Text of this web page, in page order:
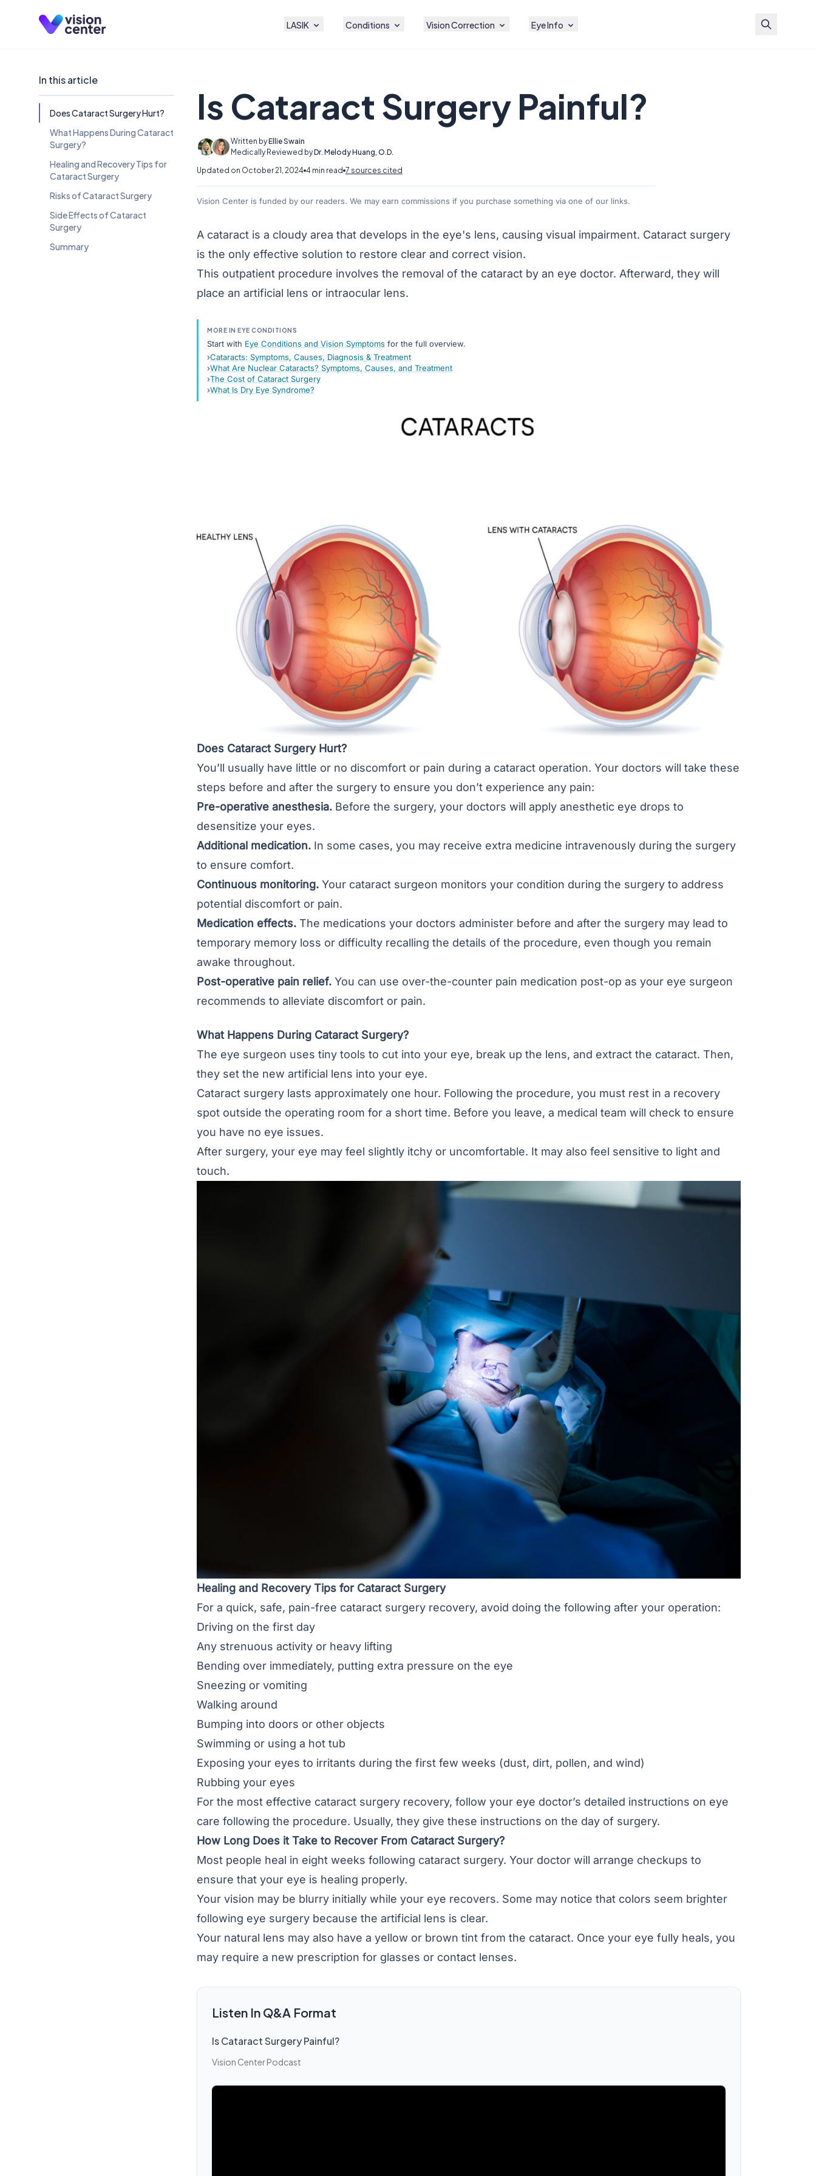
LASIK Conditions Vision Correction Eye Info
In this article
Does Cataract Surgery Hurt?
What Happens During Cataract
Surgery?
Healing and Recovery Tips for
Cataract Surgery
Risks of Cataract Surgery
Side Effects of Cataract
Surgery
Summary
Is Cataract Surgery Painful?
Written byEllie Swain
Medically Reviewed byDr. Melody Huang, O.D.
Updated on October 21, 2024 4 min read 7 sources cited
Vision Center is funded by our readers. We may earn commissions if you purchase something via one of our links.
A cataract is a cloudy area that develops in the eye's lens, causing visual impairment. Cataract surgery
is the only effective solution to restore clear and correct vision.
This outpatient procedure involves the removal of the cataract by an eye doctor. Afterward, they will
place an artificial lens or intraocular lens.
MORE IN EYE CONDITIONS
Start with Eye Conditions and Vision Symptoms for the full overview.
Cataracts: Symptoms, Causes, Diagnosis & Treatment
What Are Nuclear Cataracts? Symptoms, Causes, and Treatment
The Cost of Cataract Surgery
What Is Dry Eye Syndrome?
Does Cataract Surgery Hurt?
You’ll usually have little or no discomfort or pain during a cataract operation. Your doctors will take these
steps before and after the surgery to ensure you don’t experience any pain:
Pre-operative anesthesia. Before the surgery, your doctors will apply anesthetic eye drops to
desensitize your eyes.
Additional medication. In some cases, you may receive extra medicine intravenously during the surgery
to ensure comfort.
Continuous monitoring. Your cataract surgeon monitors your condition during the surgery to address
potential discomfort or pain.
Medication effects. The medications your doctors administer before and after the surgery may lead to
temporary memory loss or difficulty recalling the details of the procedure, even though you remain
awake throughout.
Post-operative pain relief. You can use over-the-counter pain medication post-op as your eye surgeon
recommends to alleviate discomfort or pain.
What Happens During Cataract Surgery?
The eye surgeon uses tiny tools to cut into your eye, break up the lens, and extract the cataract. Then,
they set the new artificial lens into your eye.
Cataract surgery lasts approximately one hour. Following the procedure, you must rest in a recovery
spot outside the operating room for a short time. Before you leave, a medical team will check to ensure
you have no eye issues.
After surgery, your eye may feel slightly itchy or uncomfortable. It may also feel sensitive to light and
touch.
Healing and Recovery Tips for Cataract Surgery
For a quick, safe, pain-free cataract surgery recovery, avoid doing the following after your operation:
Driving on the first day
Any strenuous activity or heavy lifting
Bending over immediately, putting extra pressure on the eye
Sneezing or vomiting
Walking around
Bumping into doors or other objects
Swimming or using a hot tub
Exposing your eyes to irritants during the first few weeks (dust, dirt, pollen, and wind)
Rubbing your eyes
For the most effective cataract surgery recovery, follow your eye doctor’s detailed instructions on eye
care following the procedure. Usually, they give these instructions on the day of surgery.
How Long Does it Take to Recover From Cataract Surgery?
Most people heal in eight weeks following cataract surgery. Your doctor will arrange checkups to
ensure that your eye is healing properly.
Your vision may be blurry initially while your eye recovers. Some may notice that colors seem brighter
following eye surgery because the artificial lens is clear.
Your natural lens may also have a yellow or brown tint from the cataract. Once your eye fully heals, you
may require a new prescription for glasses or contact lenses.
Listen In Q&A Format
Is Cataract Surgery Painful?
Vision Center Podcast